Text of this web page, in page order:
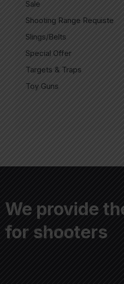
Sale
Shooting Range Requiste
Slings/Belts
Special Offer
Targets & Traps
Toy Guns
We provide
for shooters